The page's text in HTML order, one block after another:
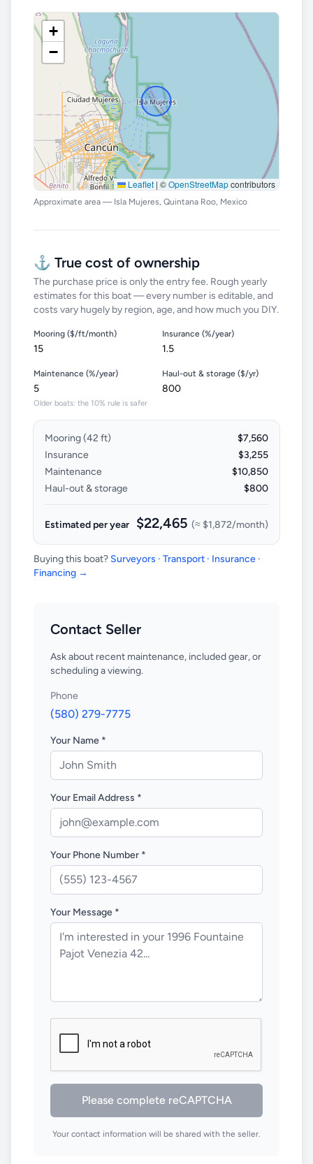
+
−
Leaflet | ©OpenStreetMapcontributors
Approximate area — Isla Mujeres, Quintana Roo, Mexico
⚓ True cost of ownership
The purchase price is only the entry fee. Rough yearly
estimates for this boat — every number is editable, and
costs vary hugely by region, age, and how much you DIY.
Mooring ($/ft/month) Insurance (%/year)
Maintenance (%/year)
Older boats: the 10% rule is safer
Haul-out & storage ($/yr)
Mooring (42 ft)
$7,560
Insurance
$3,255
Maintenance
$10,850
Haul-out & storage
$800
Estimated per year $22,465 (≈ $1,872/month)
Buying this boat? Surveyors · Transport · Insurance ·
Financing →
Contact Seller
Ask about recent maintenance, included gear, or
scheduling a viewing.
Phone
(580) 279-7775
Your Name *
Your Email Address *
Your Phone Number *
Your Message *
Please complete reCAPTCHA
Your contact information will be shared with the seller.